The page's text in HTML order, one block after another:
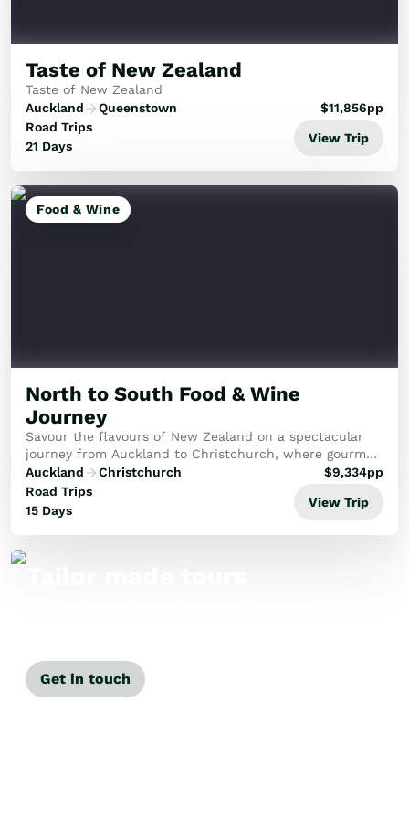
Wellness
Trips
Inspiration
About
Contact
Taste of New Zealand
Taste of New Zealand
Auckland
Queenstown
Road Trips
21 Days
$11,856pp
View Trip
Food & Wine
North to South Food & Wine
Journey
Savour the flavours of New Zealand on a spectacular
journey from Auckland to Christchurch, where gourmet
delights meet stunning landscapes. This bespoke tour
offers an unforgettable taste of our beaut...
Auckland
Christchurch
Road Trips
15 Days
$9,334pp
View Trip
Get in touch